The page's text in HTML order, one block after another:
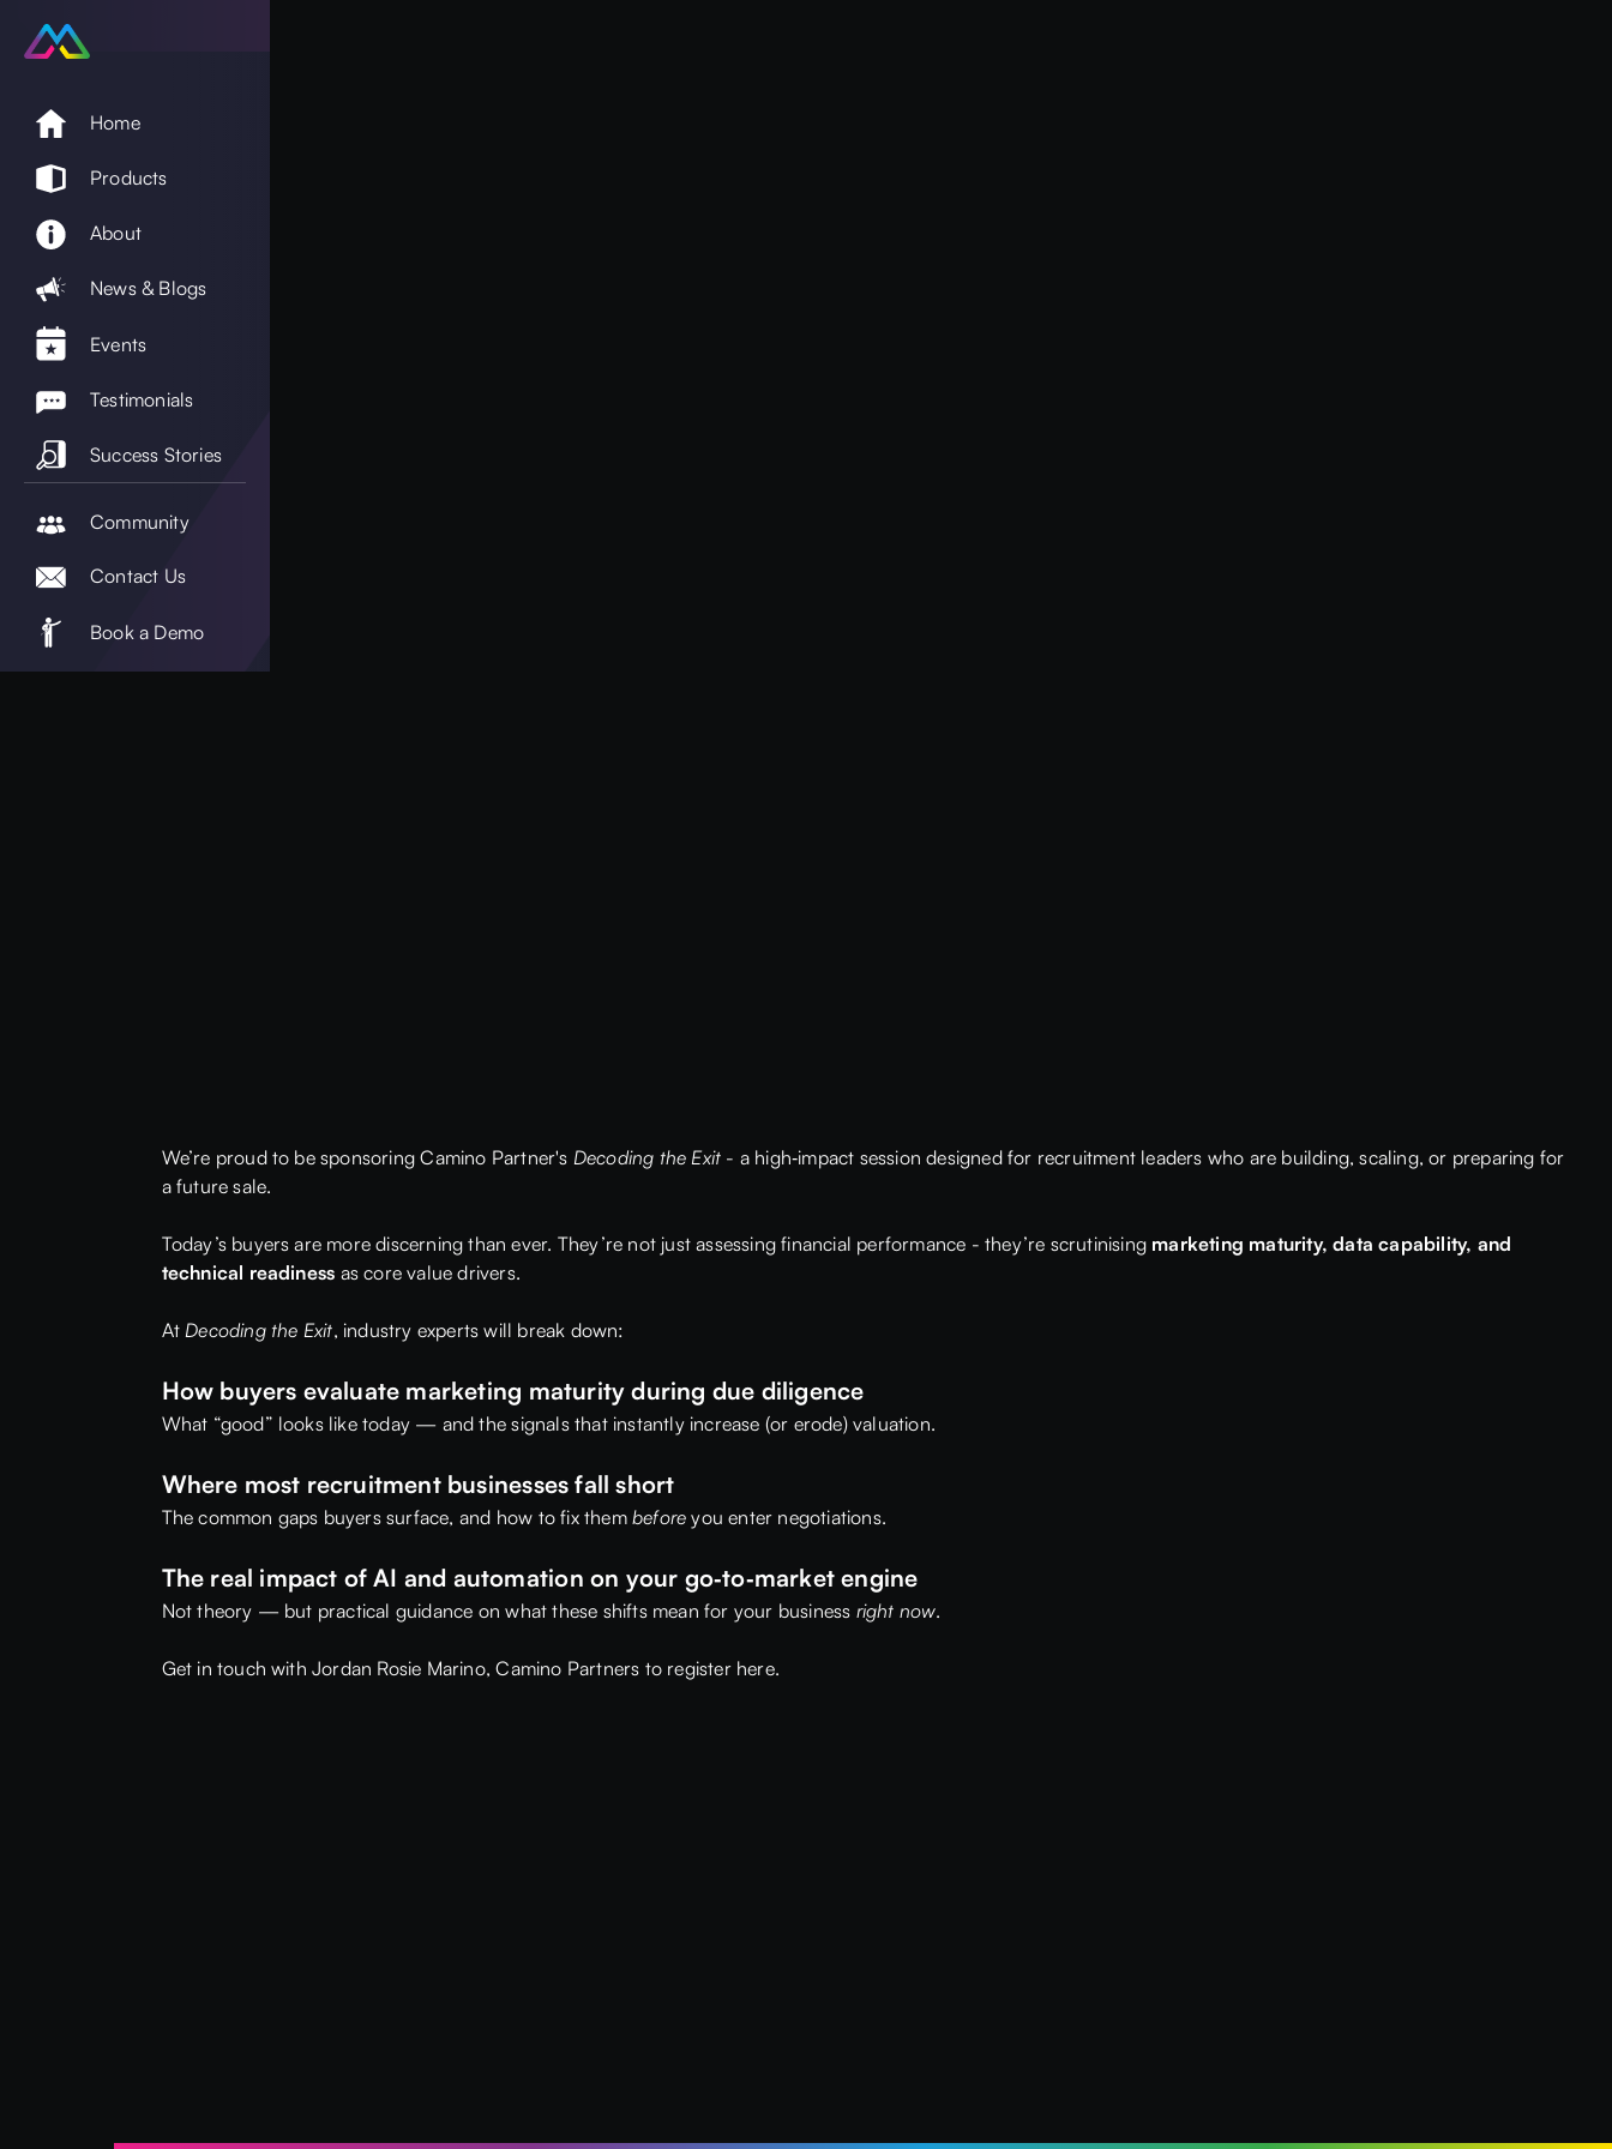
Home
Products
About
News & Blogs
Events
Testimonials
Success Stories
Community
Contact Us
Book a Demo
We’re proud to be sponsoringCamino Partner's Decoding the Exit - a high‑impact session designed for recruitment leaders who are building, scaling, or preparing for
a future sale.
Today’s buyers are more discerning than ever. They’re not just assessing financial performance - they’re scrutinising marketing maturity, data capability, and
technical readiness as core value drivers.
AtDecoding the Exit, industry experts will break down:
How buyers evaluate marketing maturity during due diligence
What “good” looks like today — and the signals that instantly increase (or erode) valuation.
Where most recruitment businesses fall short
The common gaps buyers surface, and how to fix them before you enter negotiations.
The real impact of AI and automation on your go‑to‑market engine
Not theory — but practical guidance on what these shifts mean for your business right now.
Get in touch with Jordan Rosie Marino,Camino Partners to register here.